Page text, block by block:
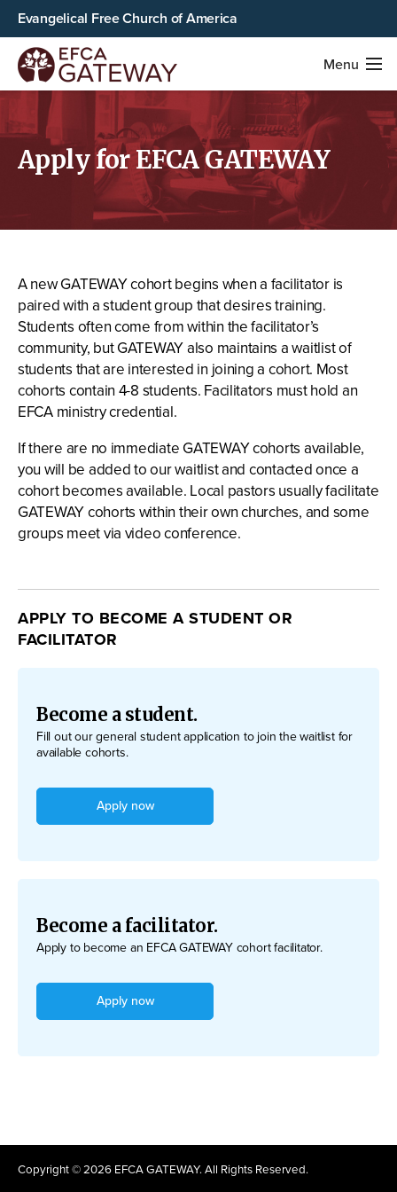
Evangelical Free Church of America
Menu
Apply for EFCA GATEWAY
A new GATEWAY cohort begins when a facilitator is
paired with a student group that desires training.
Students often come from within the facilitator’s
community, but GATEWAY also maintains a waitlist of
students that are interested in joining a cohort. Most
cohorts contain 4-8 students. Facilitators must hold an
EFCA ministry credential.
If there are no immediate GATEWAY cohorts available,
you will be added to our waitlist and contacted once a
cohort becomes available. Local pastors usually facilitate
GATEWAY cohorts within their own churches, and some
groups meet via video conference.
APPLY TO BECOME A STUDENT OR
FACILITATOR
Become a student.
Fill out our general student application to join the waitlist for
available cohorts.
Apply now
Become a facilitator.
Apply to become an EFCA GATEWAY cohort facilitator.
Apply now
Copyright © 2026 EFCA GATEWAY. All Rights Reserved.